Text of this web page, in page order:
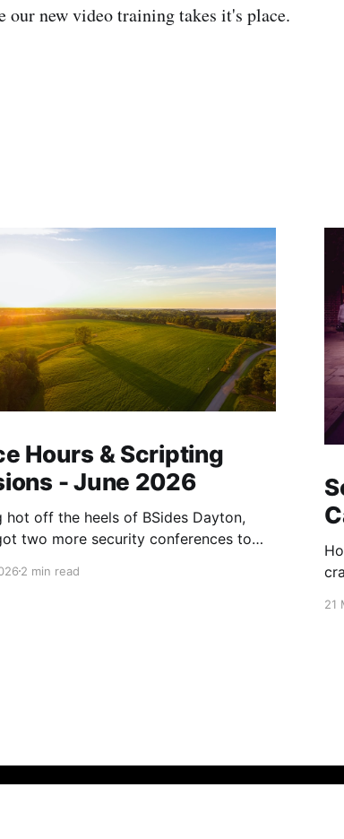
our new video training takes it's place.
Hours & Scripting
- June 2026
hot off the heels of BSides Dayton,
two more security conferences to
in a couple of weeks!
2 min read
21